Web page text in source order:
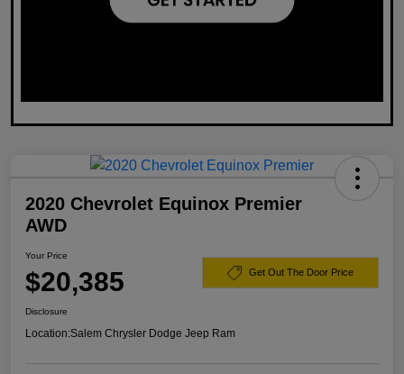
2020 Chevrolet Equinox Premier
AWD
Your Price
$20,385 Get Out The Door Price
Disclosure
Location:Salem Chrysler Dodge Jeep Ram